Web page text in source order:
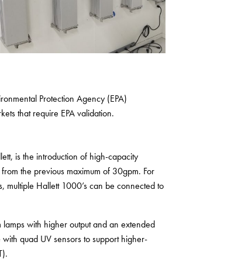
Protection Agency (EPA)
that require EPA validation.
is the introduction of high-capacity
the previous maximum of 30gpm. For
multiple Hallett 1000’s can be connected to
with higher output and an extended
quad UV sensors to support higher-